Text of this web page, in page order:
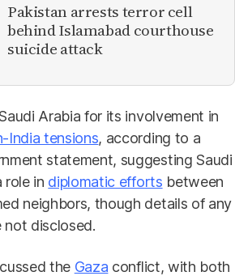
Pakistan arrests terror cell
behind Islamabad courthouse
suicide attack
Arabia for its involvement in
India tensions, according to a
statement, suggesting Saudi
role in diplomatic efforts between
neighbors, though details of any
not disclosed.
the Gaza conflict, with both